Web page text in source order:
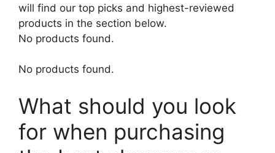
will find our top picks and highest-reviewed
products in the section below.
No products found.
No products found.
What should you look
for when purchasing